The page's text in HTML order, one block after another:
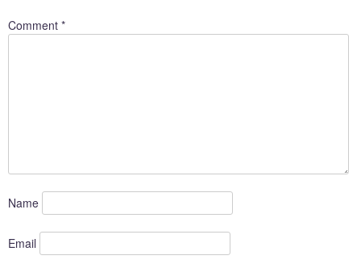
Comment *
Name
Email